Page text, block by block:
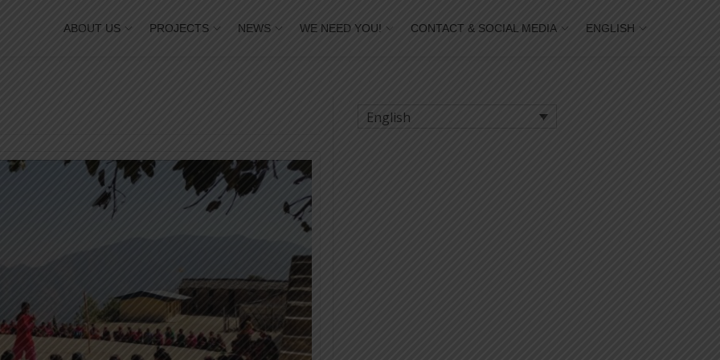
ABOUT US PROJECTS NEWS WE NEED YOU! CONTACT & SOCIAL MEDIA ENGLISH
English